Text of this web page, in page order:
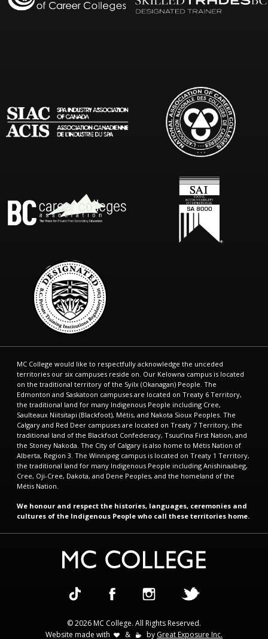
MC College would like to respectfully acknowledge the unceded
territories our six campuses reside on. Our Kelowna campus is located
on the traditional territory of the Syilx (Okanagan) People. The
Edmonton and Saskatoon campuses are located on Treaty 6 Territory,
the traditional land for many Indigenous People including Cree,
Saulteaux Niitsitapi (Blackfoot), Métis, and Nakota Sioux Peoples. The
Calgary and Red Deer campuses are located on Treaty 7 Territory, the
traditional land of the Blackfoot Confederacy, Tsuut’ina First Nation, and
the Stoney Nakoda. The City of Calgary is also home to Métis Nation of
Alberta, Region 3. The Winnipeg campus is located on Treaty 1 Territory,
the traditional land for many Indigenous People including Anishinaabeg,
Cree, Oji-Cree, Dakota, and Dene Peoples, and the homeland of the
Métis Nation.
We honour and respect the histories, languages, ceremonies and
cultures of the Indigenous People who call these territories home.
© 2026 MC College. All Rights Reserved.
Website made with
& by Great Exposure Inc.